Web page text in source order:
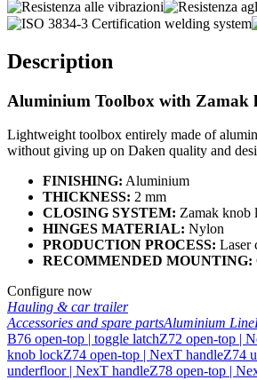
Description
Aluminium Toolbox with Zamak
Lightweight toolbox entirely made of
without giving up on Daken quality and
FINISHING: Aluminium
THICKNESS: 2 mm
CLOSING SYSTEM: Zamak knob
HINGES MATERIAL: Nylon
PRODUCTION PROCESS: Laser
RECOMMENDED MOUNTING:
Configure now
Hauling & car trailer
Accessories and spare partsAluminium Line
B76 open-top | toggle latchZ72 open-top |
knob lockZ74 open-top | NexT handleZ74
underfloor | NexT handleZ78 open-top |